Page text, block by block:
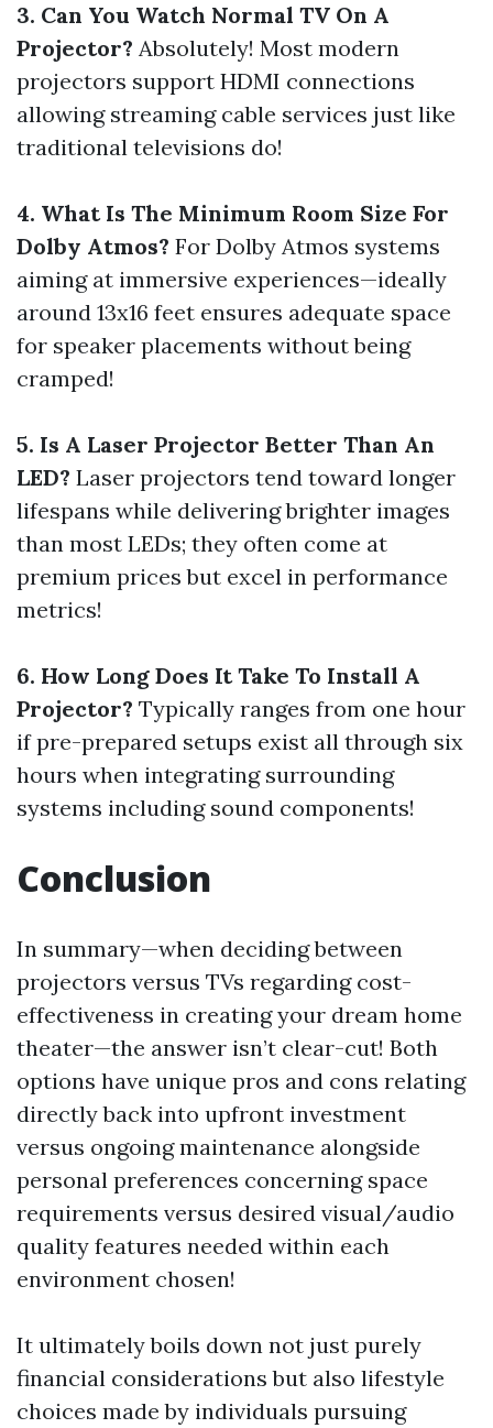
3. Can You Watch Normal TV On A
Projector? Absolutely! Most modern
projectors support HDMI connections
allowing streaming cable services just like
traditional televisions do!
4. What Is The Minimum Room Size For
Dolby Atmos? For Dolby Atmos systems
aiming at immersive experiences—ideally
around 13x16 feet ensures adequate space
for speaker placements without being
cramped!
5. Is A Laser Projector Better Than An
LED? Laser projectors tend toward longer
lifespans while delivering brighter images
than most LEDs; they often come at
premium prices but excel in performance
metrics!
6. How Long Does It Take To Install A
Projector? Typically ranges from one hour
if pre-prepared setups exist all through six
hours when integrating surrounding
systems including sound components!
Conclusion
In summary—when deciding between
projectors versus TVs regarding cost-
effectiveness in creating your dream home
theater—the answer isn’t clear-cut! Both
options have unique pros and cons relating
directly back into upfront investment
versus ongoing maintenance alongside
personal preferences concerning space
requirements versus desired visual/audio
quality features needed within each
environment chosen!
It ultimately boils down not just purely
financial considerations but also lifestyle
choices made by individuals pursuing